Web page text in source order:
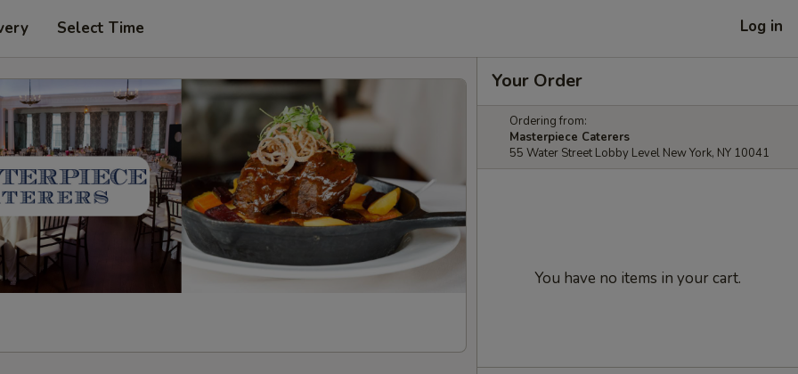
Select Time Log in
Your Order
Ordering from:
Masterpiece Caterers
55 Water Street Lobby Level New York, NY 10041
You have no items in your cart.